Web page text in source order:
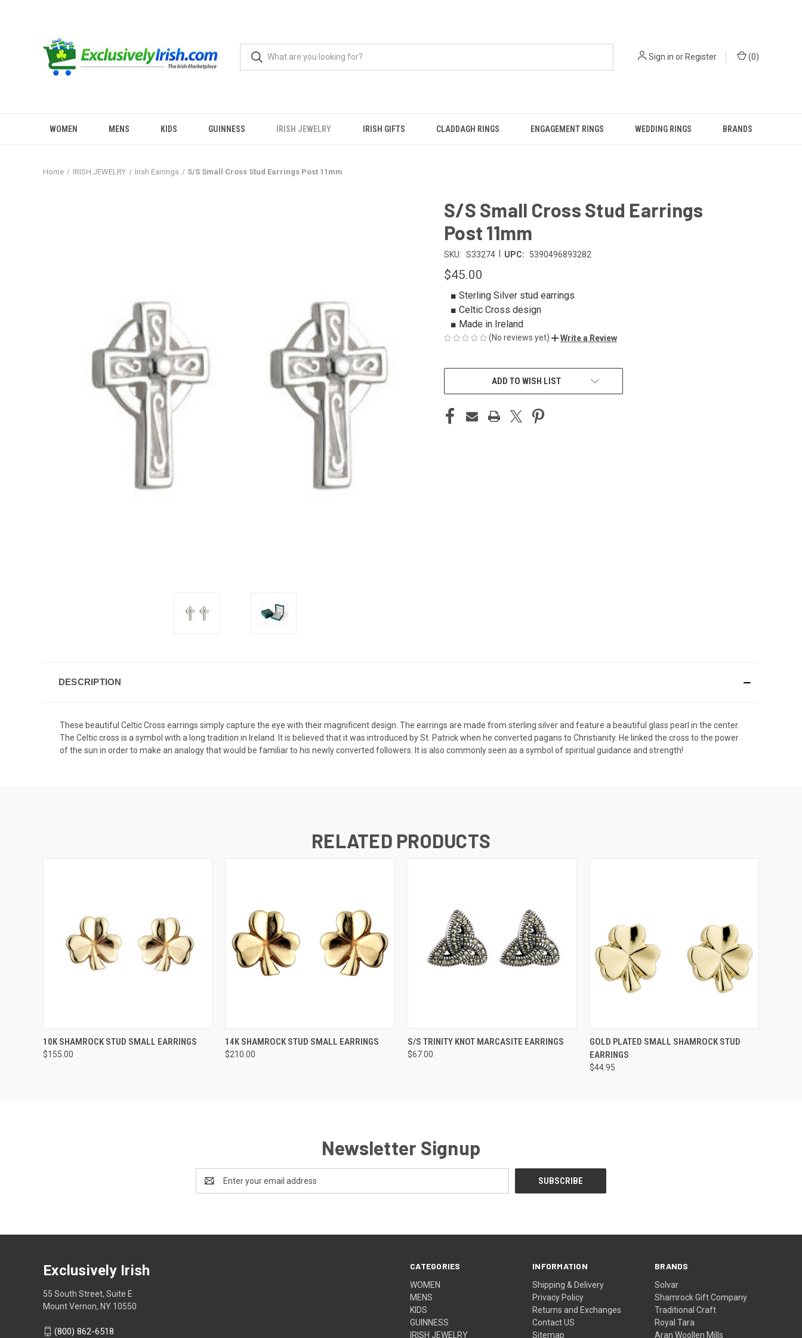
Sign in orRegister (0)
WOMEN MENS KIDS GUINNESS IRISH JEWELRY IRISH GIFTS CLADDAGH RINGS ENGAGEMENT RINGS WEDDING RINGS BRANDS
Home IRISH JEWELRY Irish Earrings S/S Small Cross Stud Earrings Post 11mm
S/S Small Cross Stud Earrings
Post 11mm
SKU: S33274 UPC: 5390496893282
$45.00
■ Sterling Silver stud earrings
■ Celtic Cross design
■ Made in Ireland
(No reviews yet) Write a Review
CURRENT
ADD TO WISH LIST
DESCRIPTION
These beautiful Celtic Cross earrings simply capture the eye with their magnificent design. The earrings are made from sterling silver and feature a beautiful glass pearl in the center.
The Celtic cross is a symbol with a long tradition in Ireland. It is believed that it was introduced by St. Patrick when he converted pagans to Christianity. He linked the cross to the power
of the sun in order to make an analogy that would be familiar to his newly converted followers. It is also commonly seen as a symbol of spiritual guidance and strength!
RELATED PRODUCTS
QUICK VIEW
10K SHAMROCK STUD SMALL EARRINGS
$155.00
QUICK VIEW
14K SHAMROCK STUD SMALL EARRINGS
$210.00
QUICK VIEW ADD TO CART
S/S TRINITY KNOT MARCASITE EARRINGS
$67.00
QUICK VIEW ADD TO CART
GOLD PLATED SMALL SHAMROCK STUD
EARRINGS
$44.95
Newsletter Signup
Address
CATEGORIES
WOMEN
MENS
KIDS
GUINNESS
IRISH JEWELRY
INFORMATION
Shipping & Delivery
Privacy Policy
Returns and Exchanges
Contact US
Sitemap
BRANDS
Solvar
Shamrock Gift Company
Traditional Craft
Royal Tara
Aran Woollen Mills
Exclusively Irish
55 South Street, Suite E
Mount Vernon, NY 10550
(800) 862-6518